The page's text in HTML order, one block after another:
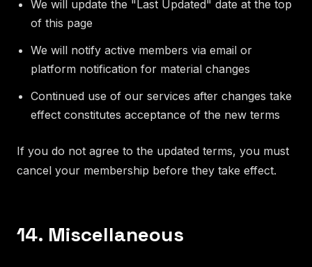
We will update the "Last Updated" date at the top
of this page
We will notify active members via email or
platform notification for material changes
Continued use of our services after changes take
effect constitutes acceptance of the new terms
If you do not agree to the updated terms, you must
cancel your membership before they take effect.
14. Miscellaneous